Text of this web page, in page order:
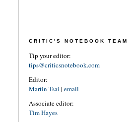
CRITIC'S NOTEBOOK TEAM
Tip your editor:
tips@criticsnotebook.com
Editor:
Martin Tsai | email
Associate editor:
Tim Hayes